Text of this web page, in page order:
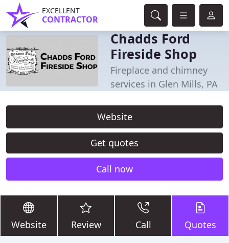
EXCELLENT
CONTRACTOR
Chadds Ford
Fireside Shop
Fireplace and chimney
services in Glen Mills, PA
Website
Get quotes
Call now
Website Review Call Quotes